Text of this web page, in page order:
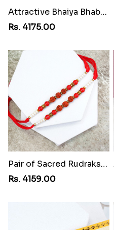
Attractive Bhaiya Bhabhi Rakhi to Yemen
Rs. 4175.00
Pair of Sacred Rudraksha Rakhi for Brothers to Yemen
Rs. 4159.00